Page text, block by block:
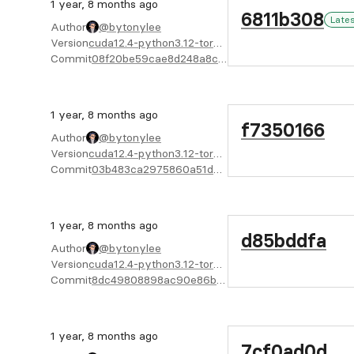
1 year, 8 months ago
Author
@bytonylee
Version
cuda12.4-python3.12-torch2.4.1-X64
Commit
08f20be59cae8d248a8c35e768b9170a2903495d
6811b308
1 year, 8 months ago
Author
@bytonylee
Version
cuda12.4-python3.12-torch2.4.1-X64
Commit
03b483ca2975860a51d730cf7a01a76e5e80a285
f7350166
1 year, 8 months ago
Author
@bytonylee
Version
cuda12.4-python3.12-torch2.4.1-X64
Commit
8dc49808898ac90e86b2f5ec82fe2d6078bd5376
d85bddfa
1 year, 8 months ago